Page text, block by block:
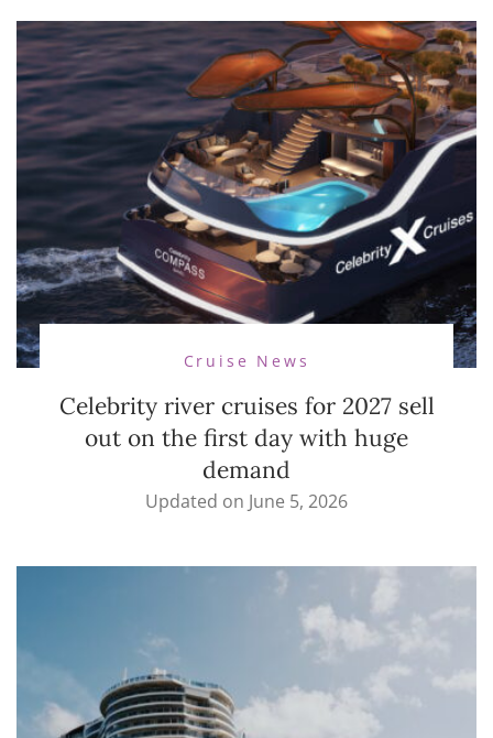
Cruise News
Celebrity river cruises for 2027 sell
out on the first day with huge
demand
Updated on June 5, 2026